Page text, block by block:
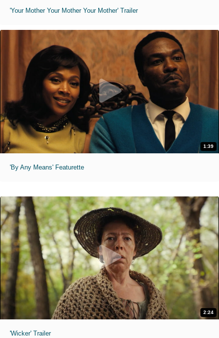
'Your Mother Your Mother Your Mother' Trailer
1:39
'By Any Means' Featurette
2:24
'Wicker' Trailer